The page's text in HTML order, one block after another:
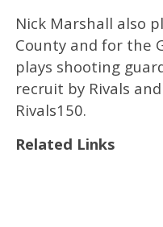
Nick Marshall also
County and for the
plays shooting
recruit by Rivals
Rivals150.
Related Links